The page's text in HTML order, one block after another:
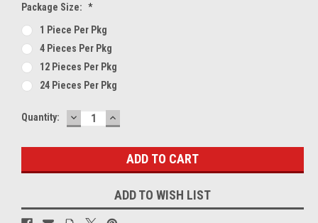
Package Size: *
1 Piece Per Pkg
4 Pieces Per Pkg
12 Pieces Per Pkg
24 Pieces Per Pkg
Current
Quantity: DECREASE
QUANTITY:
INCREASE
QUANTITY:
ADD TO WISH LIST